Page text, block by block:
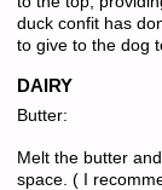
duck confit has
to give to the dog
DAIRY
Butter:
Melt the butter
space. ( I